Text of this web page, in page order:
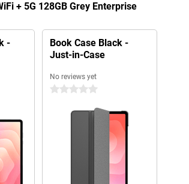
+ 5G 128GB Grey Enterprise
-
Book Case Black -
Just-in-Case
No reviews yet
0 stars